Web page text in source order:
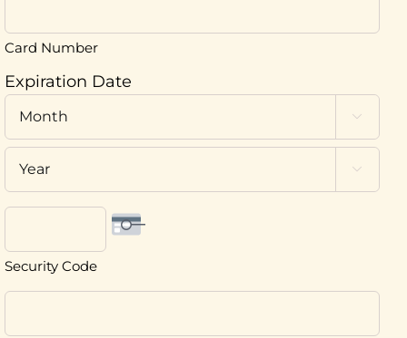
American
Discover,
MasterCard,
Visa
Card Number
Expiration Date
Month

Year

Security Code